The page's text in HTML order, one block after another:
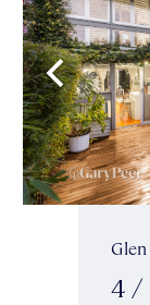
4 /